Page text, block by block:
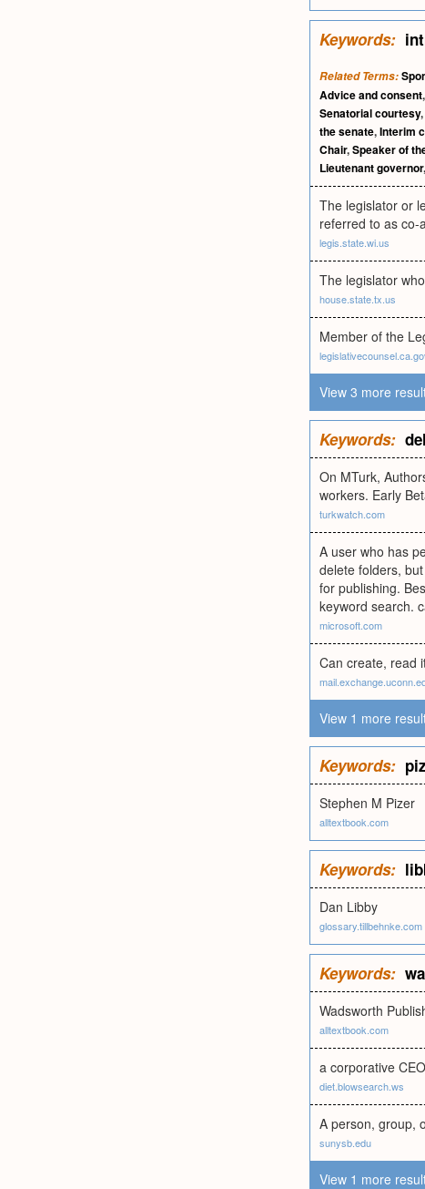
Keywords:
Related Terms:
Advice and consent,
Senatorial courtesy,
the senate,Interim
Chair,Speaker of
Lieutenant governor,
The legislator or
referred to as co-
legis.state.wi.us
The legislator
house.state.tx.us
Member of the
View 3 more
Keywords:
On MTurk,
workers. Early
turkwatch.com
A user who has
delete folders,
for publishing.
keyword search.
microsoft.com
Can create, read
View 1 more
Keywords:
Stephen M Pizer
alltextbook.com
Keywords:
Dan Libby
glossary.tillbehnke.com
Keywords:
Wadsworth
alltextbook.com
a corporative
diet.blowsearch.ws
A person, group,
sunysb.edu
View 1 more